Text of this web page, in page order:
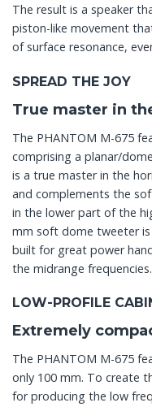
The result is a speaker
piston-like movement
of surface resonance,
SPREAD THE JOY
True master in
The PHANTOM M-675
comprising a planar/
is a true master in the
and complements the
in the lower part of the
mm soft dome tweeter
built for great power
the midrange frequencies.
LOW-PROFILE
Extremely
The PHANTOM M-675
only 100 mm. To create
for producing the low